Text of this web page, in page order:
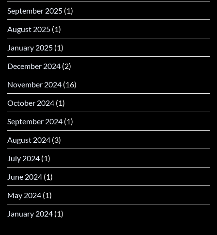
September 2025 (1)
August 2025 (1)
January 2025 (1)
December 2024 (2)
November 2024 (16)
October 2024 (1)
September 2024 (1)
August 2024 (3)
July 2024 (1)
June 2024 (1)
May 2024 (1)
January 2024 (1)